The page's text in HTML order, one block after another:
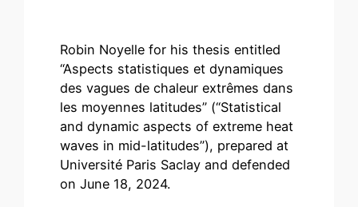
Robin Noyelle for his thesis entitled
“Aspects statistiques et dynamiques
des vagues de chaleur extrêmes dans
les moyennes latitudes” (“Statistical
and dynamic aspects of extreme heat
waves in mid-latitudes”), prepared at
Université Paris Saclay and defended
on June 18, 2024.